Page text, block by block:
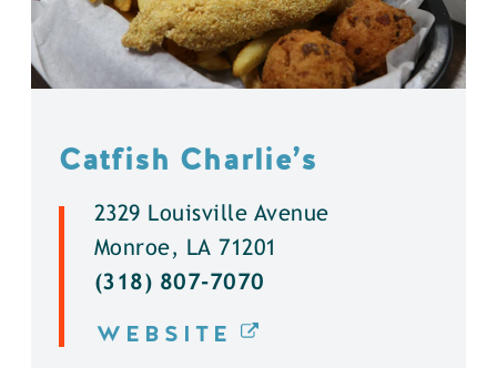
Catfish Charlie’s
2329 Louisville Avenue
Monroe, LA 71201
(318) 807-7070
WEBSITE